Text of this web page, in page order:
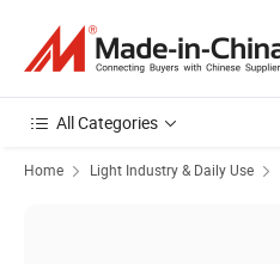
All Categories
Home Light Industry & Daily Use